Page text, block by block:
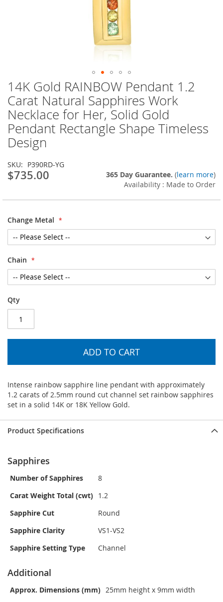
14K Gold RAINBOW Pendant 1.2
Carat Natural Sapphires Work
Necklace for Her, Solid Gold
Pendant Rectangle Shape Timeless
Design
SKU P390RD-YG
$735.00 365 Day Guarantee. (learn more)
Availability : Made to Order
Change Metal
Chain
Qty
ADD TO CART
Intense rainbow sapphire line pendant with approximately
1.2 carats of 2.5mm round cut channel set rainbow sapphires
set in a solid 14K or 18K Yellow Gold.
Skip
to
the
beginning
of
the
images
Product Specifications
Sapphires
Number of Sapphires
8
Carat Weight Total (cwt) 1.2
Sapphire Cut
Round
Sapphire Clarity
VS1-VS2
Sapphire Setting Type
Channel
Additional
Approx. Dimensions (mm) 25mm height x 9mm width